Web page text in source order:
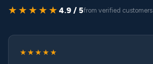
★★★★★ 4.9 / 5from verified customers
★★★★★